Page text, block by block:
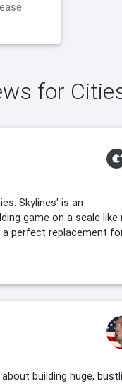
for
Skylines' is an
game on a scale like
a perfect replacement
building huge,